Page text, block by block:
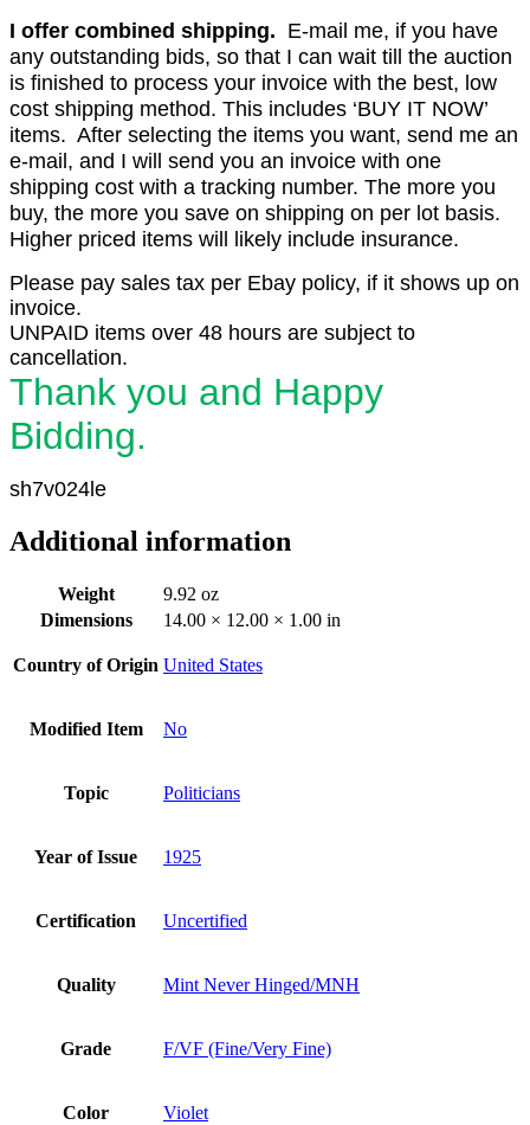
I offer combined shipping. E-mail me, if you have
any outstanding bids, so that I can wait till the auction
is finished to process your invoice with the best, low
cost shipping method. This includes ‘BUY IT NOW’
items. After selecting the items you want, send me an
e-mail, and I will send you an invoice with one
shipping cost with a tracking number. The more you
buy, the more you save on shipping on per lot basis.
Higher priced items will likely include insurance.
Please pay sales tax per Ebay policy, if it shows up on
invoice.
UNPAID items over 48 hours are subject to
cancellation.
Thank you and Happy
Bidding.
sh7v024le
Additional information
Weight
9.92 oz
Dimensions
14.00 × 12.00 × 1.00 in
Country of Origin United States
Modified Item No
Topic Politicians
Year of Issue 1925
Certification Uncertified
Quality Mint Never Hinged/MNH
Grade F/VF (Fine/Very Fine)
Color Violet